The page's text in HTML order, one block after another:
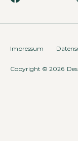
Copyright © 2026
Impressum